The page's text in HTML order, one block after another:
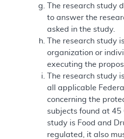
The research study
to answer the
asked in the study.
The research study
organization or
executing the
The research study
all applicable
concerning the
subjects found at 45
study is Food and
regulated, it also